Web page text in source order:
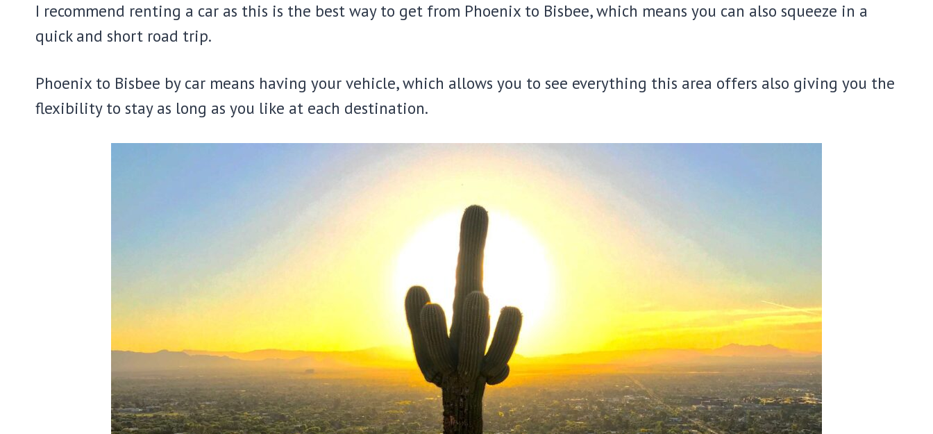
I recommend renting a car as this is the best way to get from Phoenix to Bisbee, which means you can also squeeze in a
quick and short road trip.
Phoenix to Bisbee by car means having your vehicle, which allows you to see everything this area offers also giving you the
flexibility to stay as long as you like at each destination.